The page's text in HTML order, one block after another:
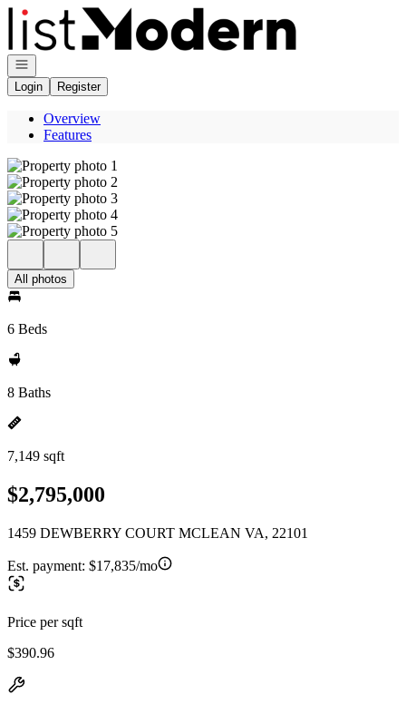
Go to: Homepage
Open navigation
Login
Register
Overview
Features
All photos
6 Beds
8 Baths
7,149 sqft
$2,795,000
1459 DEWBERRY COURT MCLEAN VA, 22101
Est. payment: $17,835/mo
Price per sqft
$390.96